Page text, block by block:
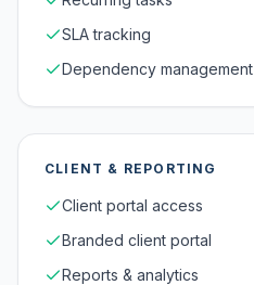
SLA tracking
Dependency management
CLIENT & REPORTING
Client portal access
Branded client portal
Reports & analytics